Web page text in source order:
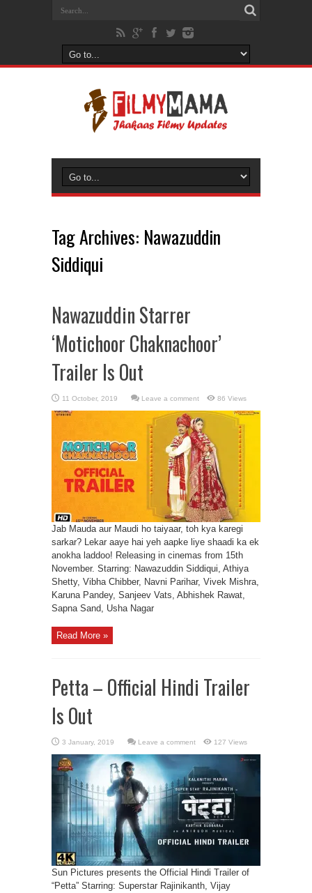
Tag Archives: Nawazuddin
Siddiqui
Nawazuddin Starrer
‘Motichoor Chaknachoor’
Trailer Is Out
Leave a comment 86 Views
Jab Mauda aur Maudi ho taiyaar, toh kya karegi
sarkar? Lekar aaye hai yeh aapke liye shaadi ka ek
anokha laddoo! Releasing in cinemas from 15th
November. Starring: Nawazuddin Siddiqui, Athiya
Shetty, Vibha Chibber, Navni Parihar, Vivek Mishra,
Karuna Pandey, Sanjeev Vats, Abhishek Rawat,
Sapna Sand, Usha Nagar
Read More »
Petta – Official Hindi Trailer
Is Out
Leave a comment 127 Views
Sun Pictures presents the Official Hindi Trailer of
“Petta” Starring: Superstar Rajinikanth, Vijay